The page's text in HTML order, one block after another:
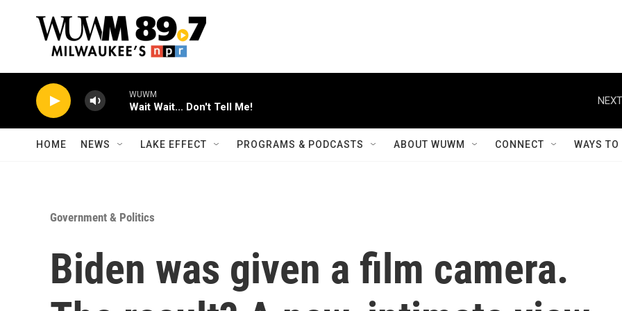
WUWM
Wait Wait... Don't Tell Me!
HOME NEWS LAKE EFFECT PROGRAMS & PODCASTS ABOUT WUWM CONNECT WAYS
Government & Politics
Biden was given a film camera.